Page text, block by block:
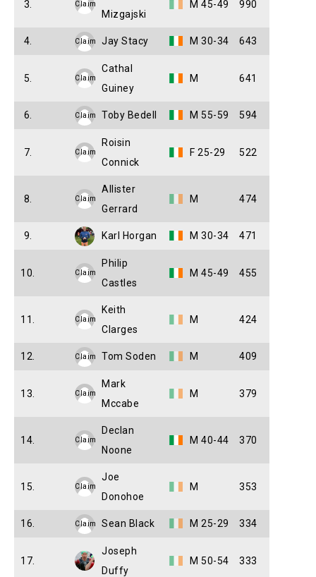
3. Claim
Mizgajski
M 45-49 990
4. Claim Jay Stacy M 30-34 643
5. Claim
Cathal
Guiney
M 641
6. Claim Toby Bedell M 55-59 594
7. Claim
Roisin
Connick
F 25-29 522
8. Claim
Allister
Gerrard
M 474
9. Karl Horgan M 30-34 471
10. Claim
Philip
Castles
M 45-49 455
11. Claim
Keith
Clarges
M 424
12. Claim Tom Soden M 409
13. Claim
Mark
Mccabe
M 379
14. Claim
Declan
Noone
M 40-44 370
15. Claim
Joe
Donohoe
M 353
16. Claim Sean Black M 25-29 334
17.
Joseph
Duffy
M 50-54 333